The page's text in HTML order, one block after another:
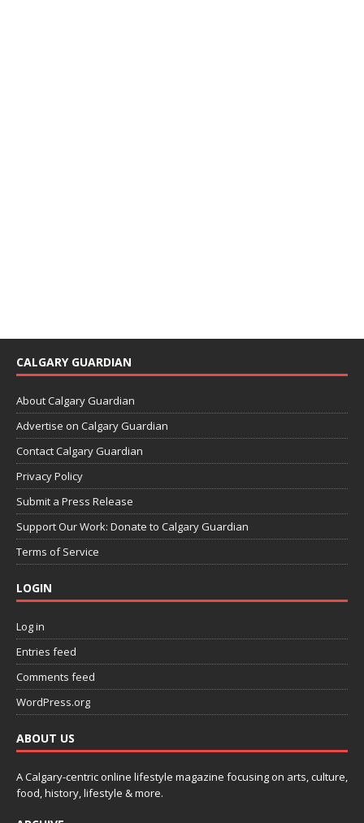
CALGARY GUARDIAN
About Calgary Guardian
Advertise on Calgary Guardian
Contact Calgary Guardian
Privacy Policy
Submit a Press Release
Support Our Work: Donate to Calgary Guardian
Terms of Service
LOGIN
Log in
Entries feed
Comments feed
WordPress.org
ABOUT US
A Calgary-centric online lifestyle magazine focusing on arts, culture,
food, history, lifestyle & more.